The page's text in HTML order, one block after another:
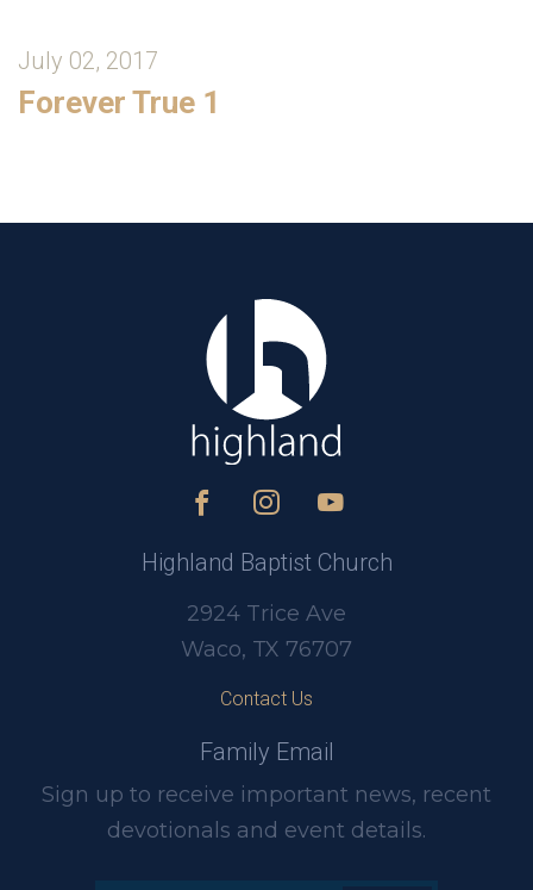
July 02, 2017
Forever True 1
Highland Baptist Church
2924 Trice Ave
Waco, TX 76707
Contact Us
Family Email
Sign up to receive important news, recent
devotionals and event details.